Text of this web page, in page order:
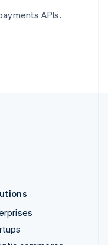
APIs.